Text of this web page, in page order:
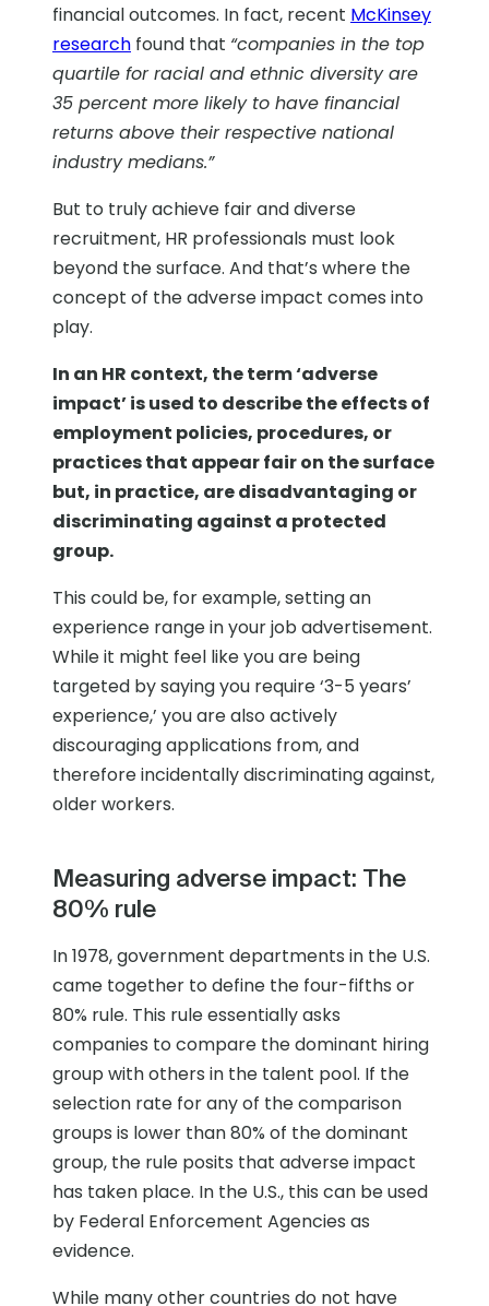
financial outcomes. In fact, recent McKinsey
research found that “companies in the top
quartile for racial and ethnic diversity are
35 percent more likely to have financial
returns above their respective national
industry medians.”
But to truly achieve fair and diverse
recruitment, HR professionals must look
beyond the surface. And that’s where the
concept of the adverse impact comes into
play.
In an HR context, the term ‘adverse
impact’ is used to describe the effects of
employment policies, procedures, or
practices that appear fair on the surface
but, in practice, are disadvantaging or
discriminating against a protected
group.
This could be, for example, setting an
experience range in your job advertisement.
While it might feel like you are being
targeted by saying you require ‘3-5 years’
experience,’ you are also actively
discouraging applications from, and
therefore incidentally discriminating against,
older workers.
Measuring adverse impact: The
80% rule
In 1978, government departments in the U.S.
came together to define the four-fifths or
80% rule. This rule essentially asks
companies to compare the dominant hiring
group with others in the talent pool. If the
selection rate for any of the comparison
groups is lower than 80% of the dominant
group, the rule posits that adverse impact
has taken place. In the U.S., this can be used
by Federal Enforcement Agencies as
evidence.
While many other countries do not have